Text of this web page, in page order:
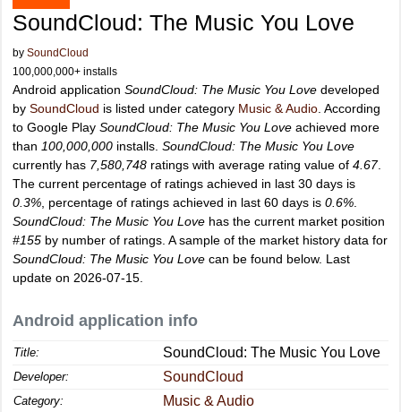
SoundCloud: The Music You Love
by SoundCloud
100,000,000+ installs
Android application SoundCloud: The Music You Love developed
by SoundCloud is listed under category Music & Audio . According
to Google Play SoundCloud: The Music You Love achieved more
than 100,000,000 installs. SoundCloud: The Music You Love
currently has 7,580,748 ratings with average rating value of 4.67.
The current percentage of ratings achieved in last 30 days is
0.3% , percentage of ratings achieved in last 60 days is 0.6%
SoundCloud: The Music You Love has the current market position
#155 by number of ratings. A sample of the market history data for
SoundCloud: The Music You Love can be found below. Last
update on 2026-07-15.
Android application info
Title: SoundCloud: The Music You Love
Developer: SoundCloud
Category: Music & Audio